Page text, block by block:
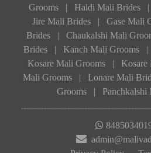
Grooms
| Haldi Mali Brides |
Jire Mali Brides
| Gase Mali
Brides
| Chaukalshi Mali
Brides
| Kanch Mali Grooms |
Kosare Mali Grooms
| Kosare
Mali Grooms
| Lonare Mali
Grooms
| Panchkalshi